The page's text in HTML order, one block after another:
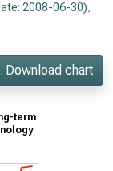
2008-06-30),
Download chart
term